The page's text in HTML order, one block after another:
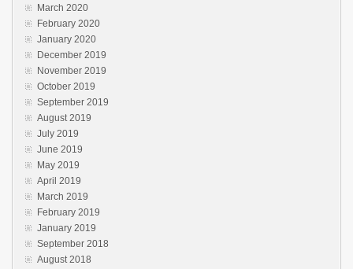
March 2020
February 2020
January 2020
December 2019
November 2019
October 2019
September 2019
August 2019
July 2019
June 2019
May 2019
April 2019
March 2019
February 2019
January 2019
September 2018
August 2018